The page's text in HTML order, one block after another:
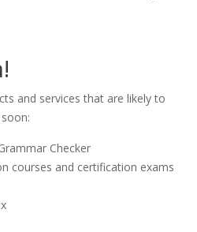
and services that are likely to
Checker
courses and certification exams